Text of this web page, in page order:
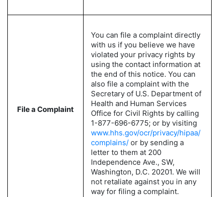
File a Complaint
You can file a complaint directly
with us if you believe we have
violated your privacy rights by
using the contact information at
the end of this notice. You can
also file a complaint with the
Secretary of U.S. Department of
Health and Human Services
Office for Civil Rights by calling
1-877-696-6775; or by visiting
www.hhs.gov/ocr/privacy/hipaa/
complains/ or by sending a
letter to them at 200
Independence Ave., SW,
Washington, D.C. 20201. We will
not retaliate against you in any
way for filing a complaint.